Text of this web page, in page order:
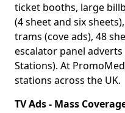
ticket booths, large
(4 sheet and six
trams (cove ads), 48
escalator panel
Stations). At
stations across the UK.
TV Ads - Mass